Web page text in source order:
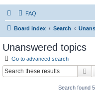
FAQ
Board index Search
Unanswered topics
Go to advanced search
Search found